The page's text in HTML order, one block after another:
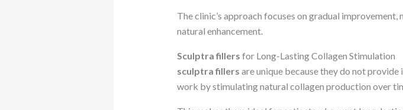
The clinic’s approach focuses on gradual
natural enhancement.
Sculptra fillers for Long-Lasting Collagen Stimulation
sculptra fillers are unique because they do not
work by stimulating natural collagen production over